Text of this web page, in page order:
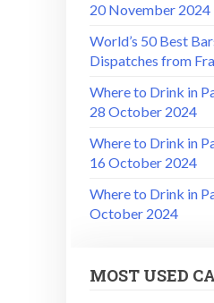
20 November 2024
World’s 50 Best
Dispatches from
Where to Drink in
28 October 2024
Where to Drink in
16 October 2024
Where to Drink in
October 2024
MOST USED